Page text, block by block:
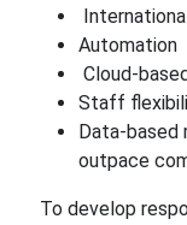
Automation
Cloud-
Staff
Data-based
outpace
To develop